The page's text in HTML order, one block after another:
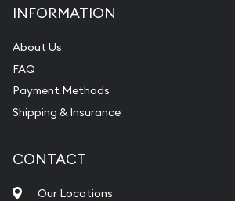
INFORMATION
About Us
FAQ
Payment Methods
Shipping & Insurance
CONTACT
Our Locations